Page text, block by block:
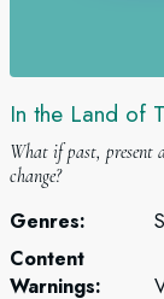
In the Land of
What if past, present
change?
Genres:
Content
Warnings: